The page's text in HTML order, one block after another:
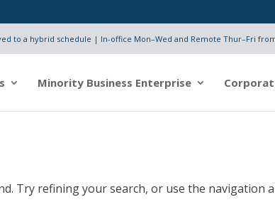
to a hybrid schedule | In-office Mon–Wed and Remote Thur–Fri from
Minority Business Enterprise
Try refining your search, or use the navigation